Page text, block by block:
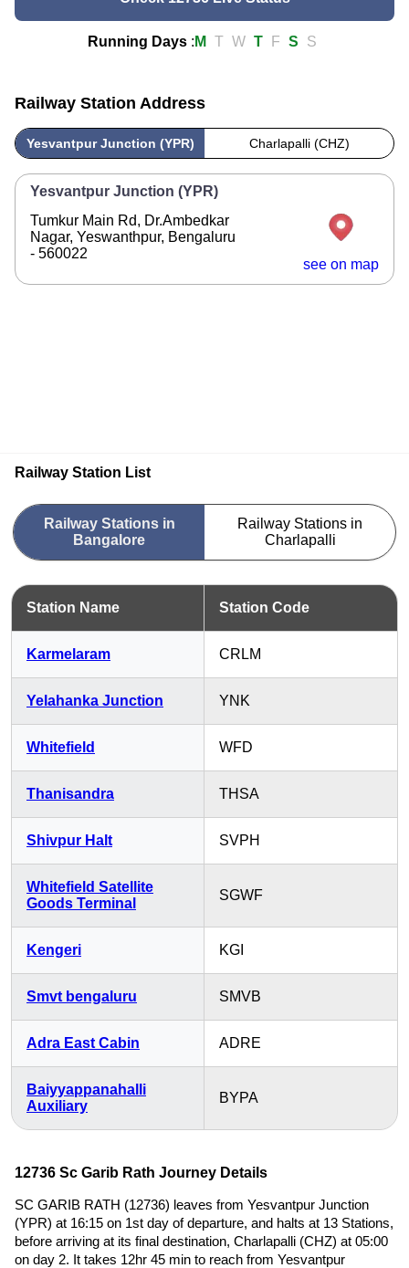
Running Days : M T W T F S S
Railway Station Address
Yesvantpur Junction (YPR) Charlapalli (CHZ)
Yesvantpur Junction (YPR)
Tumkur Main Rd, Dr.Ambedkar
Nagar, Yeswanthpur, Bengaluru
- 560022
see on map
Railway Station List
Railway Stations in
Bangalore
Railway Stations in
Charlapalli
Station Name Station Code
Karmelaram CRLM
Yelahanka Junction YNK
Whitefield WFD
Thanisandra THSA
Shivpur Halt SVPH
Whitefield Satellite
Goods Terminal
SGWF
Kengeri KGI
Smvt bengaluru SMVB
Adra East Cabin ADRE
Baiyyappanahalli
Auxiliary
BYPA
12736 Sc Garib Rath Journey Details
SC GARIB RATH (12736) leaves from Yesvantpur Junction
(YPR) at 16:15 on 1st day of departure, and halts at 13 Stations,
before arriving at its final destination, Charlapalli (CHZ) at 05:00
on day 2. It takes 12hr 45 min to reach from Yesvantpur